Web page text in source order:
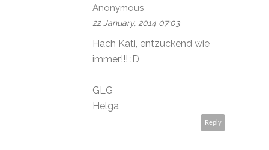
Anonymous
22 January, 2014 07:03
Hach Kati, entzückend wie
immer!!! :D
GLG
Helga
Reply